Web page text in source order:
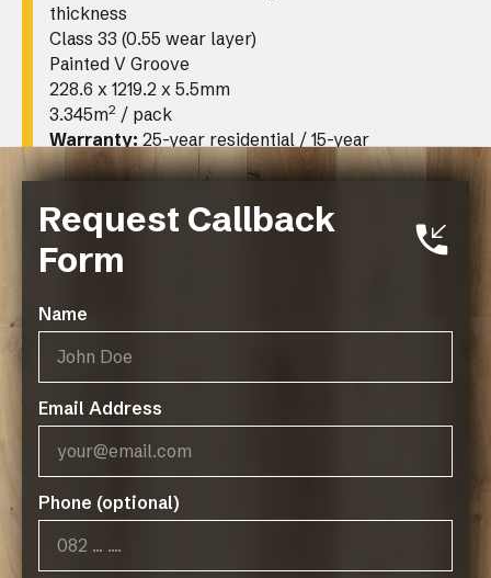
Request Callback
Form
Name
Email Address
Phone (optional)
thickness
Class 33 (0.55 wear layer)
Painted V Groove
228.6 x 1219.2 x 5.5mm
3.345m2 / pack
Warranty: 25-year residential / 15-year
limited commercial
Operating Hours:
07:45 - 14:45, Fridays